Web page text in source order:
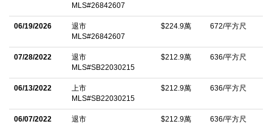
MLS#26842607
06/19/2026
退市
MLS#26842607
$224.9萬 672/平方尺
07/28/2022
退市
MLS#SB22030215
$212.9萬 636/平方尺
06/13/2022
上市
MLS#SB22030215
$212.9萬 636/平方尺
06/07/2022
退市
$212.9萬 636/平方尺